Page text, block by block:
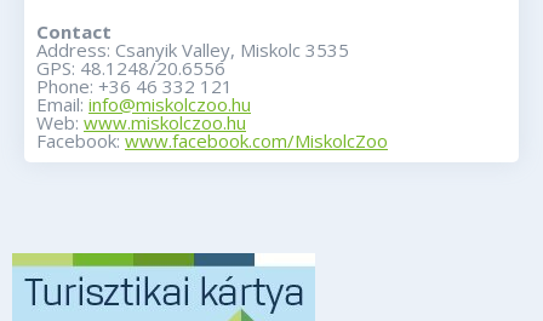
Contact
Address: Csanyik Valley, Miskolc 3535
GPS: 48.1248/20.6556
Phone: +36 46 332 121
Email: info@miskolczoo.hu
Web: www.miskolczoo.hu
Facebook:www.facebook.com/MiskolcZoo